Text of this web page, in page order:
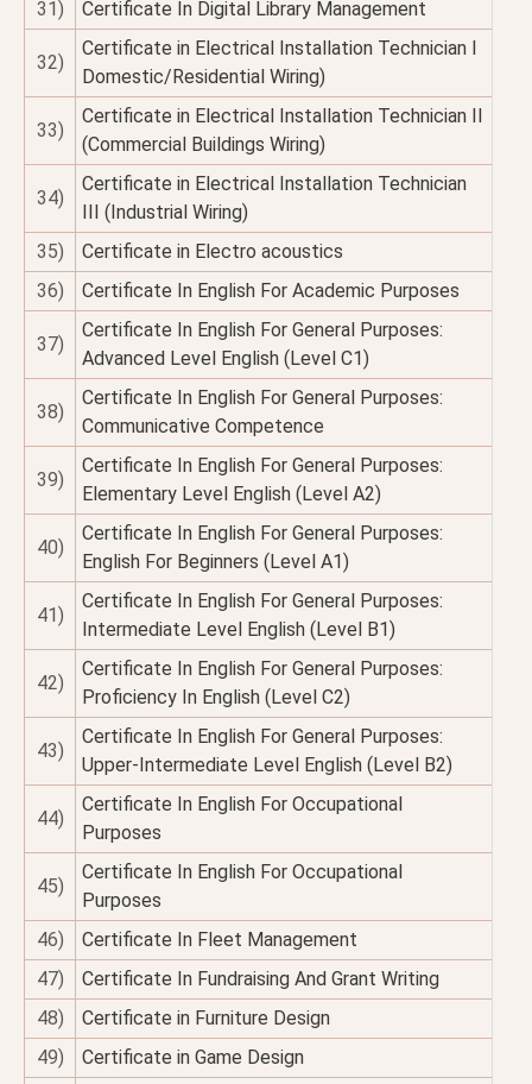
31) Certificate In Digital Library Management
32)
Certificate in Electrical Installation Technician I
Domestic/Residential Wiring)
33)
Certificate in Electrical Installation Technician II
(Commercial Buildings Wiring)
34)
Certificate in Electrical Installation Technician
III (Industrial Wiring)
35)
Certificate in Electro acoustics
36)
Certificate In English For Academic Purposes
37)
Certificate In English For General Purposes:
Advanced Level English (Level C1)
38)
Certificate In English For General Purposes:
Communicative Competence
39)
Certificate In English For General Purposes:
Elementary Level English (Level A2)
40)
Certificate In English For General Purposes:
English For Beginners (Level A1)
41)
Certificate In English For General Purposes:
Intermediate Level English (Level B1)
42)
Certificate In English For General Purposes:
Proficiency In English (Level C2)
43)
Certificate In English For General Purposes:
Upper-Intermediate Level English (Level B2)
44)
Certificate In English For Occupational
Purposes
45)
Certificate In English For Occupational
Purposes
46)
Certificate In Fleet Management
47)
Certificate In Fundraising And Grant Writing
48)
Certificate in Furniture Design
49)
Certificate in Game Design